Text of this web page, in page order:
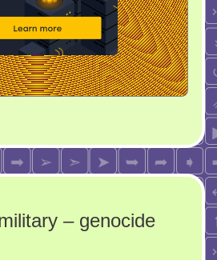
– genocide